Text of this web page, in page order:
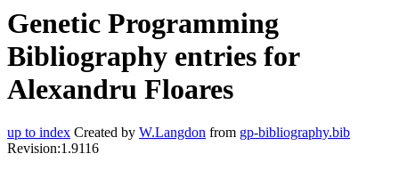
Genetic Programming
Bibliography entries for
Alexandru Floares
up to index Created by W.Langdon from gp-bibliography.bib
Revision:1.9116